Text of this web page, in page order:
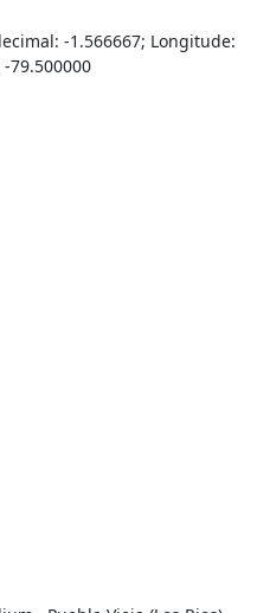
-1.566667; Longitude:
79.500000